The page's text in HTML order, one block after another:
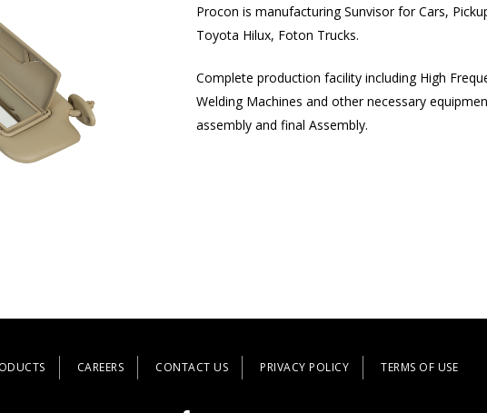
Procon is manufacturing Sunvisor for Cars,
Toyota Hilux, Foton Trucks.
Complete production facility including High
Welding Machines and other necessary
assembly and final Assembly.
CAREERS CONTACT US PRIVACY POLICY TERMS OF USE